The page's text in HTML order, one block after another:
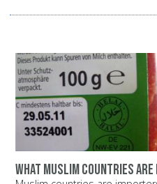
What Muslim countries are